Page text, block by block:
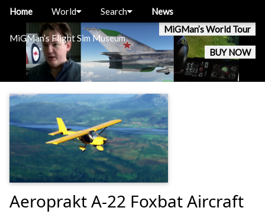
MiGMan’s Flight Sim Museum
MiGMan’s World Tour
BUY NOW
Home World Search News
Aeroprakt A-22 Foxbat Aircraft